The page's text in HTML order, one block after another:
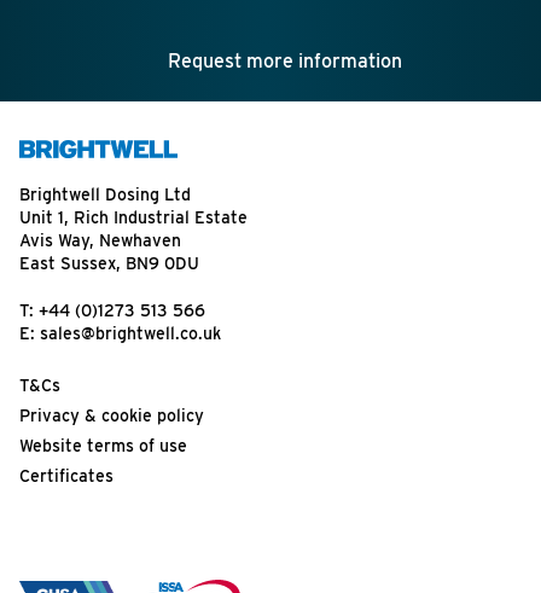
Request more information
Brightwell Dosing Ltd
Unit 1, Rich Industrial Estate
Avis Way, Newhaven
East Sussex, BN9 0DU
T: +44 (0)1273 513 566
E: sales@brightwell.co.uk
T&Cs
Privacy & cookie policy
Website terms of use
Certificates